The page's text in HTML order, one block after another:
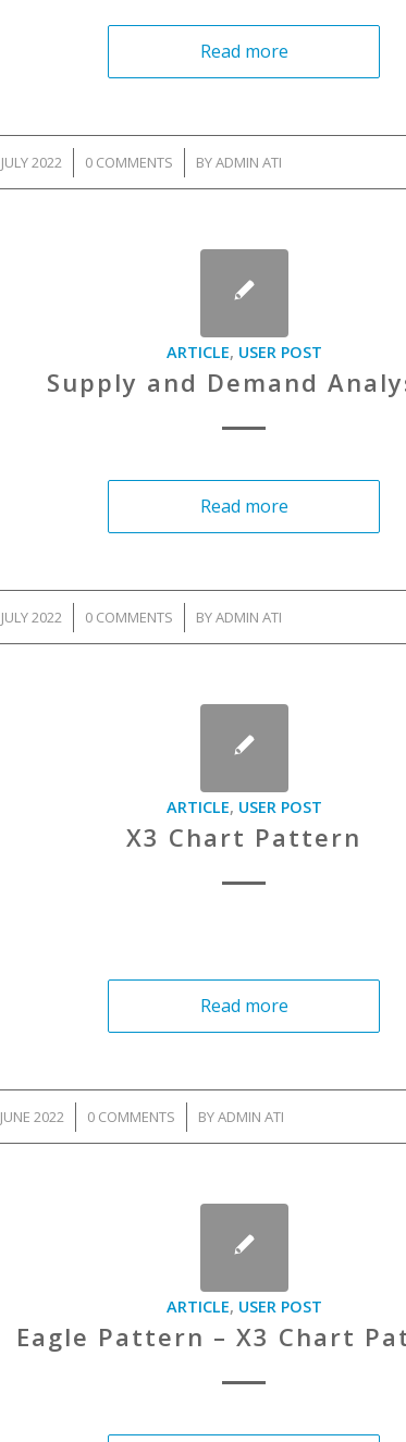
Read more
2022
/ 0 COMMENTS
/ BYADMIN ATI
ARTICLE, USER POST
Supply and Demand
Read more
2022
/ 0 COMMENTS
/ BYADMIN ATI
ARTICLE, USER POST
X3 Chart Pattern
Read more
2022
/ 0 COMMENTS
/ BYADMIN ATI
ARTICLE, USER POST
Eagle Pattern – X3 Chart